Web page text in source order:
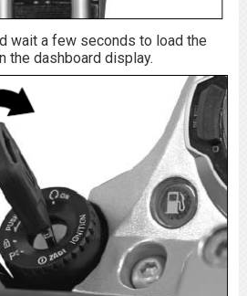
wait a few seconds to load the
the dashboard display.